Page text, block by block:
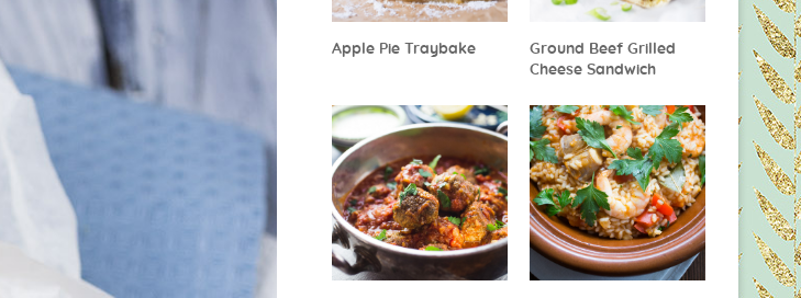
Apple Pie Traybake
Ground Beef Grilled
Cheese Sandwich